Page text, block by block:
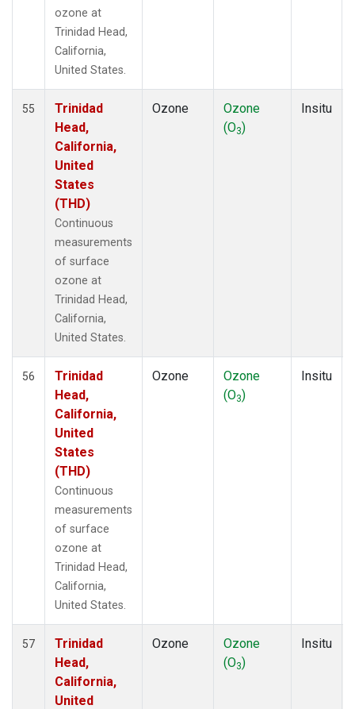
ozone at
Trinidad Head,
California,
United States.
55
Trinidad
Head,
California,
United
States
(THD)
Continuous
measurements
of surface
ozone at
Trinidad Head,
California,
United States.
Ozone
Ozone
(O3)
Insitu
56
Trinidad
Head,
California,
United
States
(THD)
Continuous
measurements
of surface
ozone at
Trinidad Head,
California,
United States.
Ozone
Ozone
(O3)
Insitu
57
Trinidad
Head,
California,
United
Ozone
Ozone
(O3)
Insitu